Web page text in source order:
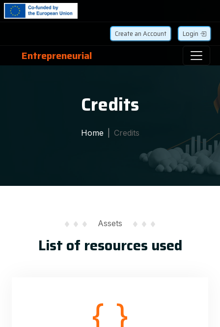
Create an Account Login
Entrepreneurial
Credits
Home Credits
Assets
List of resources used